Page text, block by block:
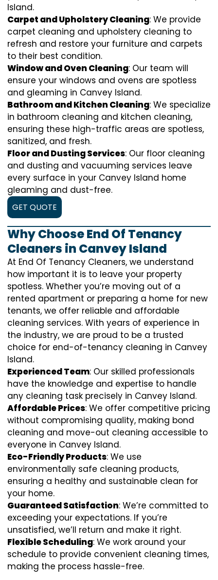
Island.
Carpet and Upholstery Cleaning: We provide
carpet cleaning and upholstery cleaning to
refresh and restore your furniture and carpets
to their best condition.
Window and Oven Cleaning: Our team will
ensure your windows and ovens are spotless
and gleaming in Canvey Island.
Bathroom and Kitchen Cleaning: We specialize
in bathroom cleaning and kitchen cleaning,
ensuring these high-traffic areas are spotless,
sanitized, and fresh.
Floor and Dusting Services: Our floor cleaning
and dusting and vacuuming services leave
every surface in your Canvey Island home
gleaming and dust-free.
GET QUOTE
Why Choose End Of Tenancy
Cleaners in Canvey Island
At End Of Tenancy Cleaners, we understand
how important it is to leave your property
spotless. Whether you’re moving out of a
rented apartment or preparing a home for new
tenants, we offer reliable and affordable
cleaning services. With years of experience in
the industry, we are proud to be a trusted
choice for end-of-tenancy cleaning in Canvey
Island.
Experienced Team: Our skilled professionals
have the knowledge and expertise to handle
any cleaning task precisely in Canvey Island.
Affordable Prices: We offer competitive pricing
without compromising quality, making bond
cleaning and move-out cleaning accessible to
everyone in Canvey Island.
Eco-Friendly Products: We use
environmentally safe cleaning products,
ensuring a healthy and sustainable clean for
your home.
Guaranteed Satisfaction: We’re committed to
exceeding your expectations. If you’re
unsatisfied, we’ll return and make it right.
Flexible Scheduling: We work around your
schedule to provide convenient cleaning times,
making the process hassle-free.